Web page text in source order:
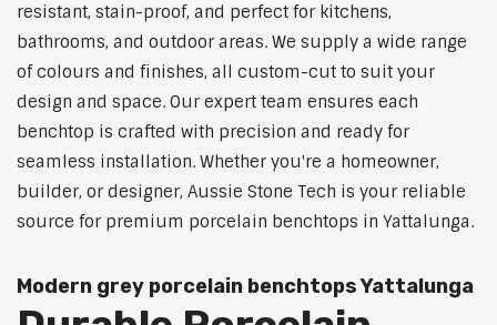
resistant, stain-proof, and perfect for kitchens,
bathrooms, and outdoor areas. We supply a wide range
of colours and finishes, all custom-cut to suit your
design and space. Our expert team ensures each
benchtop is crafted with precision and ready for
seamless installation. Whether you're a homeowner,
builder, or designer, Aussie Stone Tech is your reliable
source for premium porcelain benchtops in Yattalunga.
Modern grey porcelain benchtops Yattalunga